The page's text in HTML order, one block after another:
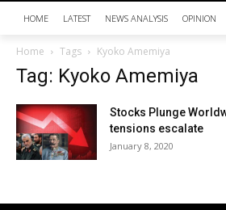
HOME LATEST NEWS ANALYSIS OPINION
Home Tags Kyoko Amemiya
Tag: Kyoko Amemiya
Stocks Plunge
tensions escalate
January 8, 2020